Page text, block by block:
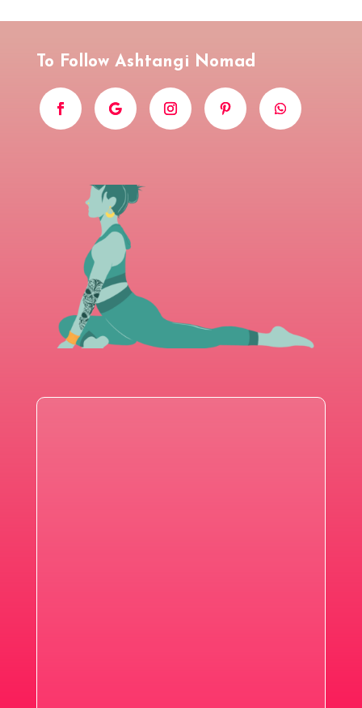
To Follow Ashtangi Nomad